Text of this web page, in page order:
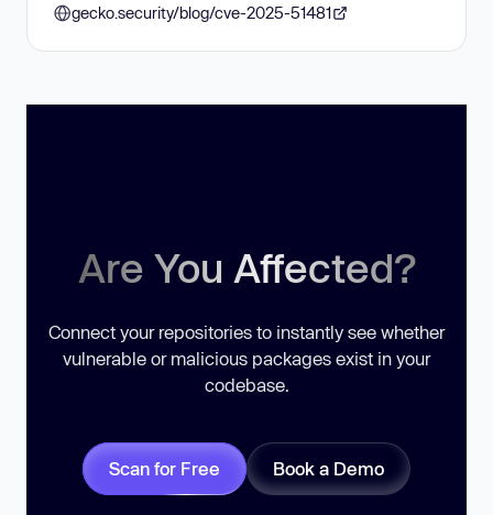
gecko.security/blog/cve-2025-51481
Are You Affected?
Connect your repositories to instantly see whether
vulnerable or malicious packages exist in your
codebase.
Scan for Free Book a Demo